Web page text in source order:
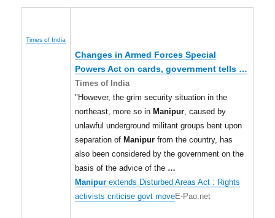
Times of India
Changes in Armed Forces Special
Powers Act on cards, government tells …
Times of India
"However, the grim security situation in the
northeast, more so in Manipur, caused by
unlawful underground militant groups bent upon
separation of Manipur from the country, has
also been considered by the government on the
basis of the advice of the …
Manipur extends Disturbed Areas Act : Rights
activists criticise govt moveE-Pao.net